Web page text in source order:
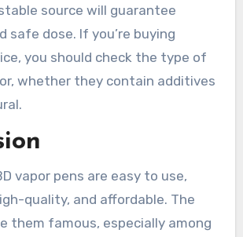
source will guarantee
safe dose. If you’re buying
you should check the type of
whether they contain additives
vapor pens are easy to use,
quality, and affordable. The
them famous, especially among